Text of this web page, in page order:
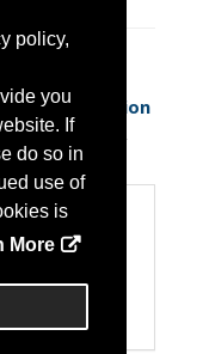
policy,
you
If
do so in
use of
is
More
Generation
Desi(May 13,